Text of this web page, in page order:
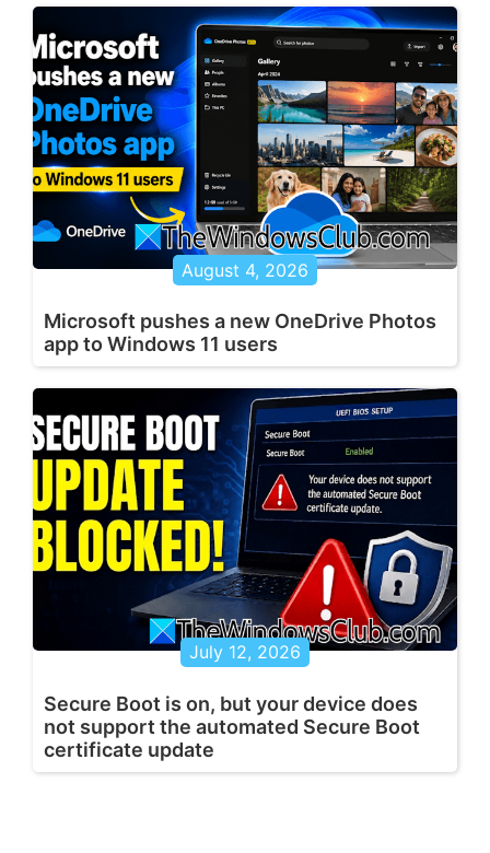
August 4, 2026
Microsoft pushes a new OneDrive Photos
app to Windows 11 users
July 12, 2026
Secure Boot is on, but your device does
not support the automated Secure Boot
certificate update